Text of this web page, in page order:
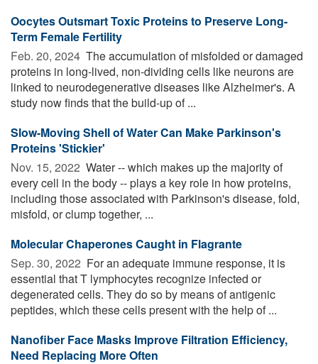
Oocytes Outsmart Toxic Proteins to Preserve Long-
Term Female Fertility
Feb. 20, 2024  The accumulation of misfolded or damaged
proteins in long-lived, non-dividing cells like neurons are
linked to neurodegenerative diseases like Alzheimer's. A
study now finds that the build-up of ...
Slow-Moving Shell of Water Can Make Parkinson's
Proteins 'Stickier'
Nov. 15, 2022  Water -- which makes up the majority of
every cell in the body -- plays a key role in how proteins,
including those associated with Parkinson's disease, fold,
misfold, or clump together, ...
Molecular Chaperones Caught in Flagrante
Sep. 30, 2022  For an adequate immune response, it is
essential that T lymphocytes recognize infected or
degenerated cells. They do so by means of antigenic
peptides, which these cells present with the help of ...
Nanofiber Face Masks Improve Filtration Efficiency,
Need Replacing More Often